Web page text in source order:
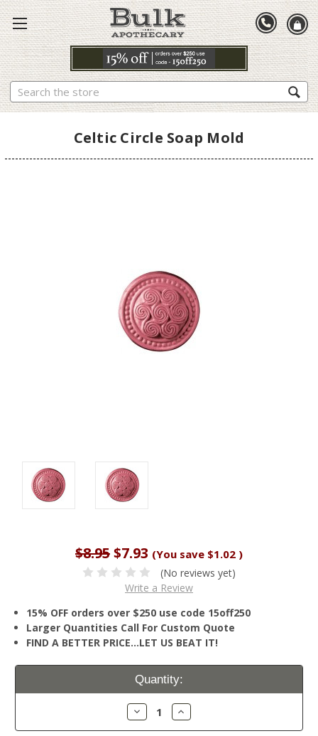
Search
Celtic Circle Soap Mold
$8.95$7.93 (You save $1.02 )
(No reviews yet)
Write a Review
15% OFF orders over $250 use code 15off250
Larger Quantities Call For Custom Quote
FIND A BETTER PRICE…LET US BEAT IT!
Current
Quantity:
Decrease
Quantity:
Increase
Quantity: